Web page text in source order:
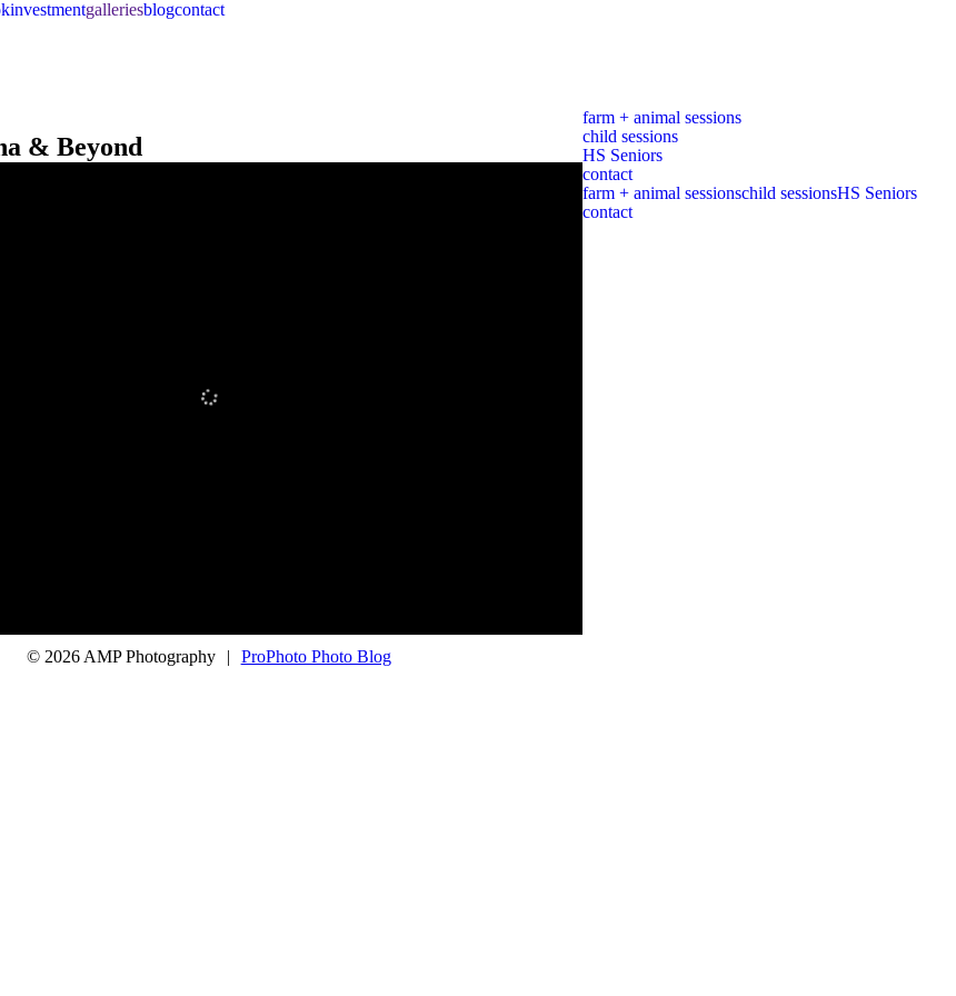
investmentgalleriesblogcontact
& Beyond
farm + animal sessions
child sessions
HS Seniors
contact
farm + animal sessionschild sessionsHS Seniors
contact
© 2026 AMP Photography | ProPhoto Photo Blog